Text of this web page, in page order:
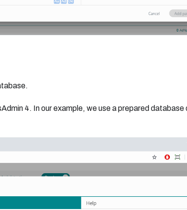
4. In our example, we use a prepared database